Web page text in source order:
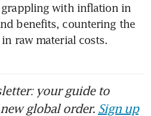
grappling with inflation in
benefits, countering the
raw material costs.
your guide to
global order. Sign up